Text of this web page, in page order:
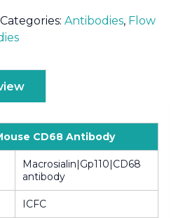
Categories: Antibodies, Flow
CD68 Antibody
Macrosialin|Gp110|CD68
antibody
ICFC